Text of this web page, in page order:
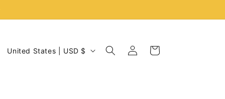
United States | USD $
Log
in
Cart